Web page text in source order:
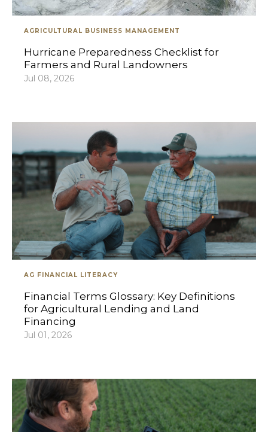
AGRICULTURAL BUSINESS MANAGEMENT
Hurricane Preparedness Checklist for
Farmers and Rural Landowners
Jul 08, 2026
AG FINANCIAL LITERACY
Financial Terms Glossary: Key Definitions
for Agricultural Lending and Land
Financing
Jul 01, 2026